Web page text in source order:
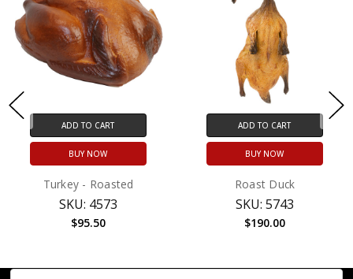
ADD TO CART
BUY NOW
Turkey - Roasted
SKU: 4573
$95.50
ADD TO CART
BUY NOW
Roast Duck
SKU: 5743
$190.00